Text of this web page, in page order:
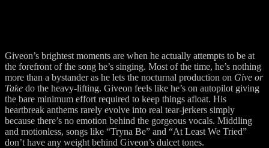
Giveon’s brightest moments are when he actually attempts to be at
the forefront of the song he’s singing. Most of the time, he’s nothing
more than a bystander as he lets the nocturnal production on Give or
Take do the heavy-lifting. Giveon feels like he’s on autopilot giving
the bare minimum effort required to keep things afloat. His
heartbreak anthems rarely evolve into real tear-jerkers simply
because there’s no emotion behind the gorgeous vocals. Middling
and motionless, songs like “Tryna Be” and “At Least We Tried”
don’t have any weight behind Giveon’s dulcet tones.